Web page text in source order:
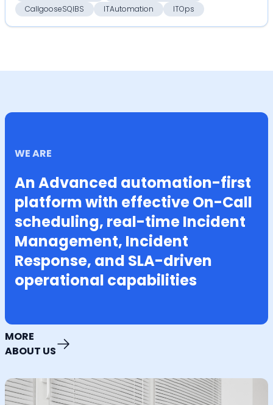
CallgooseSQIBS
ITAutomation ITOps
WE ARE
An Advanced automation-first
platform with effective On-Call
scheduling, real-time Incident
Management, Incident
Response, and SLA-driven
operational capabilities
MORE
ABOUT US